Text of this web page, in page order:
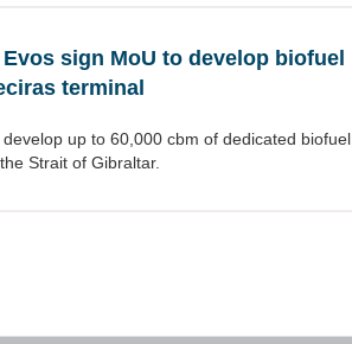
sign MoU to develop biofuel
terminal
up to 60,000 cbm of dedicated biofuel
Strait of Gibraltar.